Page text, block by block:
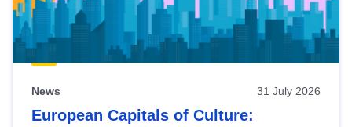
News 31 July 2026
European Capitals of Culture: